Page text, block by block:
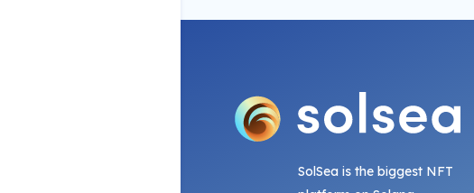
SolSea is the biggest NFT